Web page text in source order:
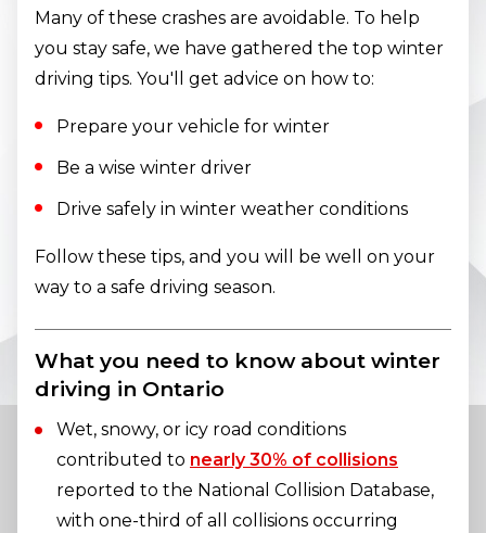
Many of these crashes are avoidable. To help
you stay safe, we have gathered the top winter
driving tips. You'll get advice on how to:
Prepare your vehicle for winter
Be a wise winter driver
Drive safely in winter weather conditions
Follow these tips, and you will be well on your
way to a safe driving season.
What you need to know about winter
driving in Ontario
Wet, snowy, or icy road conditions
contributed to nearly 30% of collisions
reported to the National Collision Database,
with one-third of all collisions occurring